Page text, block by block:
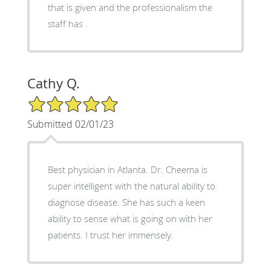
that is given and the professionalism the
staff has .
Cathy Q.
5/5 Star Rating
Submitted 02/01/23
Best physician in Atlanta. Dr. Cheema is
super intelligent with the natural ability to
diagnose disease. She has such a keen
ability to sense what is going on with her
patients. I trust her immensely.